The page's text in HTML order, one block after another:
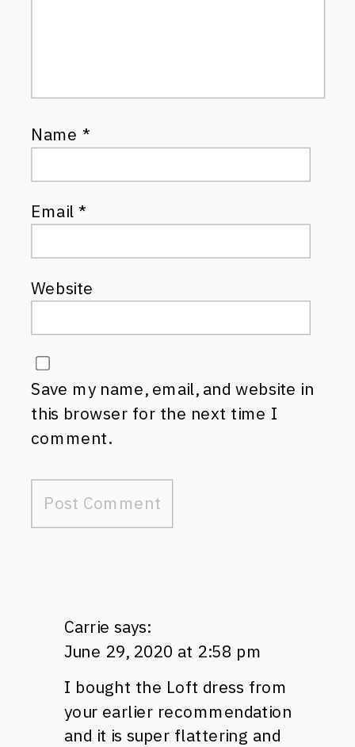
Name *
Email*
Website
Save my name, email, and website in
this browser for the next time I
comment.
Carrie says:
June 29, 2020 at 2:58 pm
I bought the Loft dress from
your earlier recommendation
and it is super flattering and